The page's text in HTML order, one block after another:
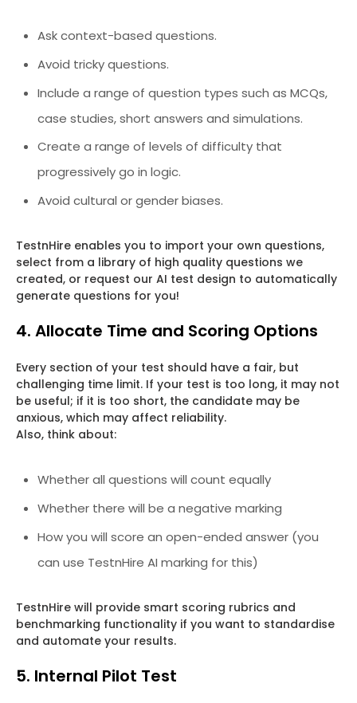
Ask context-based questions.
Avoid tricky questions.
Include a range of question types such as MCQs,
case studies, short answers and simulations.
Create a range of levels of difficulty that
progressively go in logic.
Avoid cultural or gender biases.
TestnHire enables you to import your own questions,
select from a library of high quality questions we
created, or request our AI test design to automatically
generate questions for you!
4. Allocate Time and Scoring Options
Every section of your test should have a fair, but
challenging time limit. If your test is too long, it may not
be useful; if it is too short, the candidate may be
anxious, which may affect reliability.
Also, think about:
Whether all questions will count equally
Whether there will be a negative marking
How you will score an open-ended answer (you
can use TestnHire AI marking for this)
TestnHire will provide smart scoring rubrics and
benchmarking functionality if you want to standardise
and automate your results.
5. Internal Pilot Test